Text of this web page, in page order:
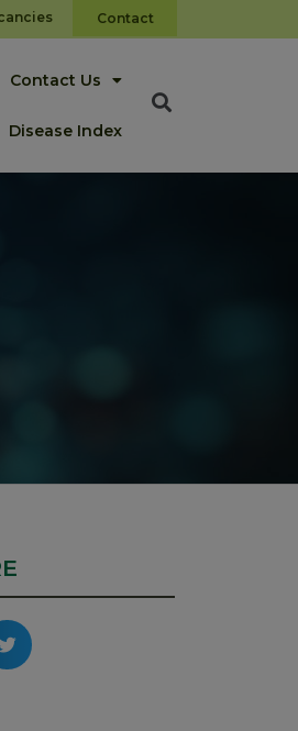
Contact
Contact Us
Disease Index